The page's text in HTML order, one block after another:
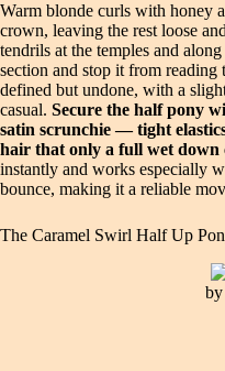
Warm blonde curls with honey
crown, leaving the rest loose
tendrils at the temples and
section and stop it from reading
defined but undone, with a
casual. Secure the half pony
satin scrunchie — tight
hair that only a full wet down
instantly and works especially
bounce, making it a reliable
The Caramel Swirl Half Up
by